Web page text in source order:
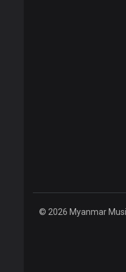
© 2026 Myanmar